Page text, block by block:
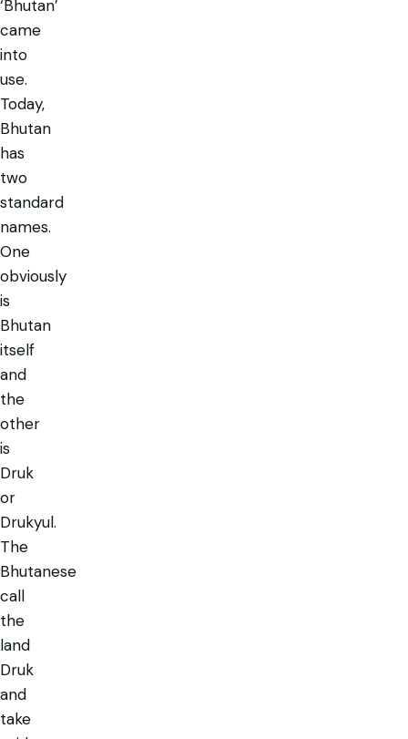
‘Bhutan’
came
into
use.
Today,
Bhutan
has
two
standard
names.
One
obviously
is
Bhutan
itself
and
the
other
is
Druk
or
Drukyul.
The
Bhutanese
call
the
land
Druk
and
take